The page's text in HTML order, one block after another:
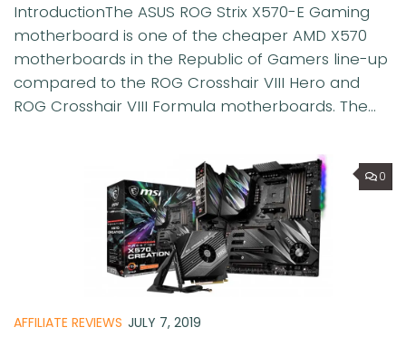
IntroductionThe ASUS ROG Strix X570-E Gaming
motherboard is one of the cheaper AMD X570
motherboards in the Republic of Gamers line-up
compared to the ROG Crosshair VIII Hero and
ROG Crosshair VIII Formula motherboards. The...
0
AFFILIATE REVIEWS JULY 7, 2019